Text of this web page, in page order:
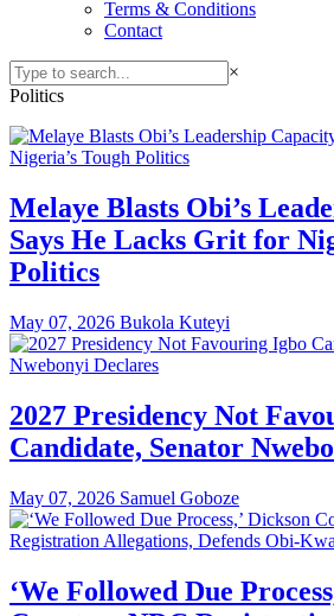
Terms & Conditions
Contact
×
Politics
Melaye Blasts Obi’s
Says He Lacks Grit for
Politics
May 07, 2026 Bukola Kuteyi
2027 Presidency Not
Candidate, Senator
May 07, 2026 Samuel Goboze
‘We Followed Due